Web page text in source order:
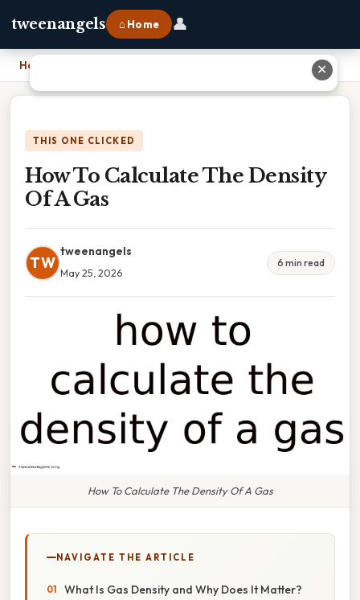
tweenangels ⌂ Home 👤
Home
THIS ONE CLICKED
How To Calculate The Density
Of A Gas
TW
tweenangels
May 25, 2026
6 min read
How To Calculate The Density Of A Gas
NAVIGATE THE ARTICLE
What Is Gas Density and Why Does It Matter?
✕